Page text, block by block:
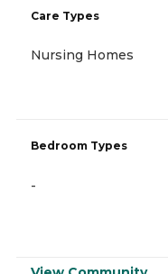
Care Types
Nursing Homes
Bedroom Types
-